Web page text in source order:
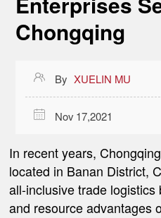
Chongqing
 By XUELIN MU
 Nov 17,2021
In recent years,
located in Banan District,
all-inclusive trade
and resource advantages